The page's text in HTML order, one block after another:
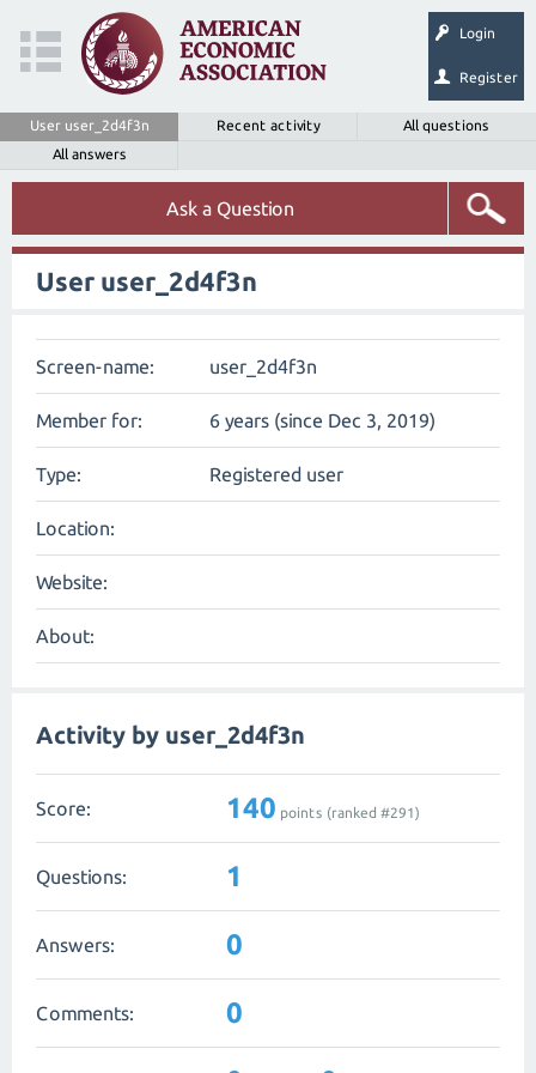
Login
Register
User user_2d4f3n Recent activity
All questions
All answers
Ask a Question
User user_2d4f3n
Screen-name: user_2d4f3n
Member for: 6 years (since Dec 3, 2019)
Type: Registered user
Location:
Website:
About:
Activity by user_2d4f3n
Score: 140 points (ranked #291)
Questions: 1
Answers: 0
Comments: 0